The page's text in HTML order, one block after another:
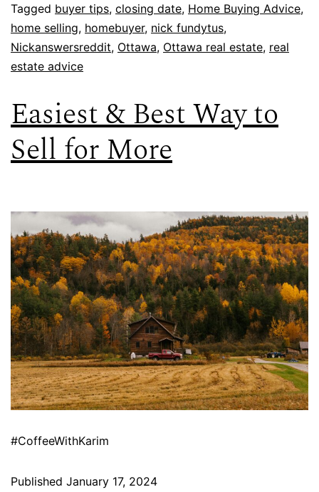
Tagged buyer tips, closing date, Home Buying Advice,
home selling, homebuyer, nick fundytus,
Nickanswersreddit, Ottawa, Ottawa real estate, real
estate advice
Easiest & Best Way to
Sell for More
#CoffeeWithKarim
Published January 17, 2024